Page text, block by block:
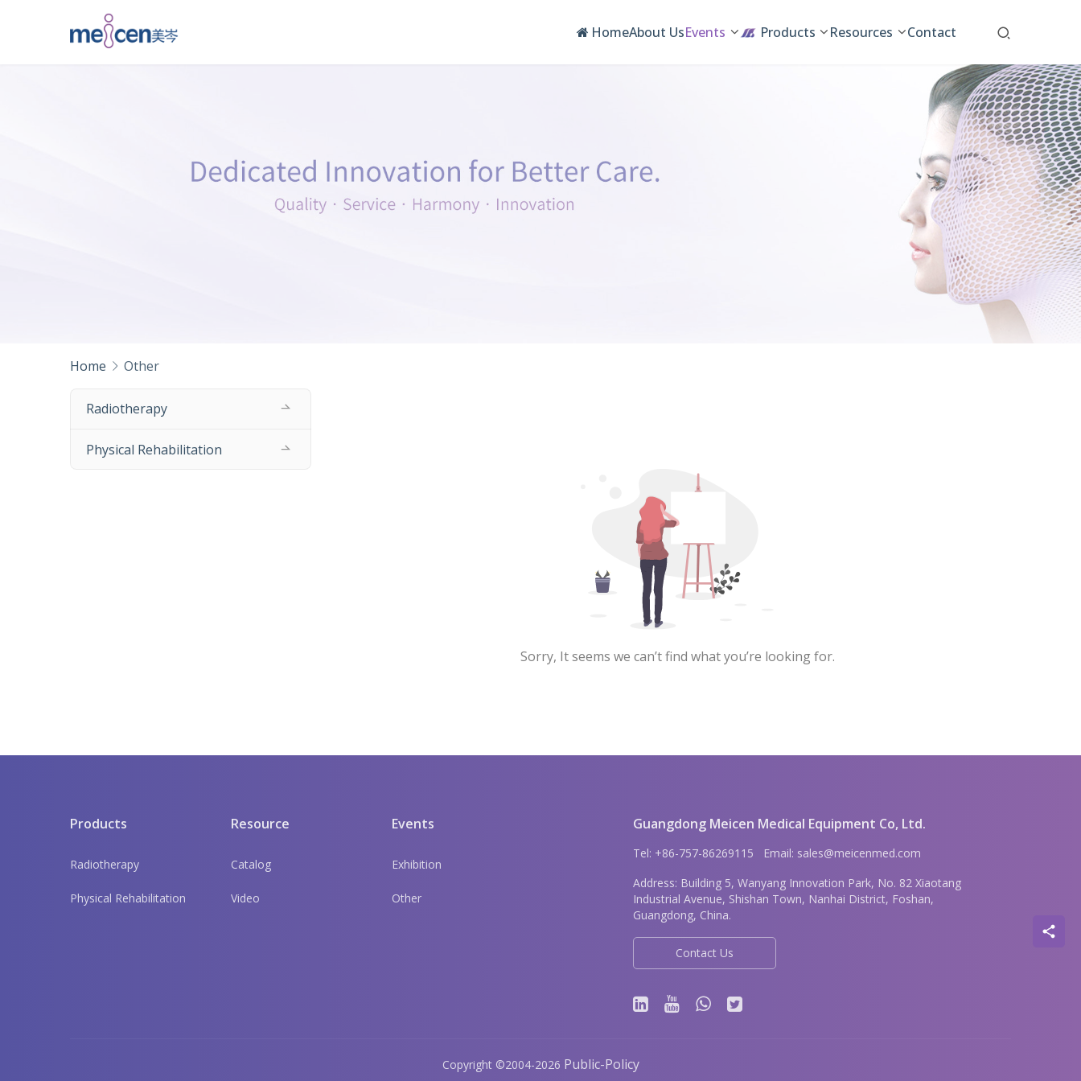
HomeAbout UsEvents Products Resources Contact
Home Other
Sorry, It seems we can’t find what you’re looking for.
Radiotherapy
Physical Rehabilitation
Products
Radiotherapy
Physical Rehabilitation
Resource
Catalog
Video
Events
Exhibition
Other
Guangdong Meicen Medical Equipment Co, Ltd.
Tel: +86-757-86269115 Email: sales@meicenmed.com
Address: Building 5, Wanyang Innovation Park, No. 82 Xiaotang
Industrial Avenue, Shishan Town, Nanhai District, Foshan,
Guangdong, China.
Contact Us
Copyright ©2004-2026 Public-Policy